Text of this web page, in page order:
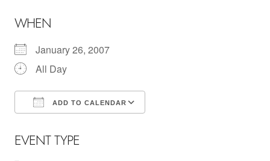
WHEN
January 26, 2007
All Day
ADD TO CALENDAR
EVENT TYPE